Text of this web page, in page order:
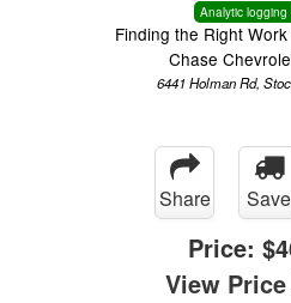
Analytic logging
Finding the Right
Chase
6441 Holman Rd,
Share Save
Price:
View